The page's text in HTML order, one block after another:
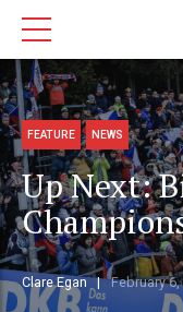
FEATURE NEWS
Up Next:
Clare Egan February 6,